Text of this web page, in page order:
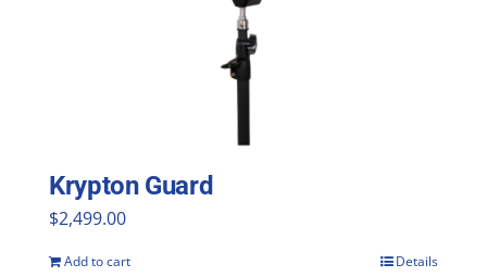
Krypton Guard
$2,499.00
Add to cart Details